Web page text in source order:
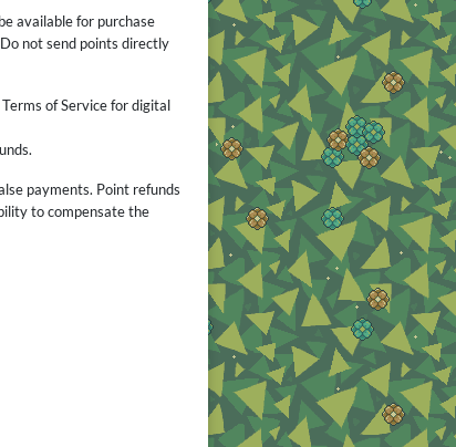
available for purchase
not send points directly
of Service for digital
payments. Point refunds
to compensate the